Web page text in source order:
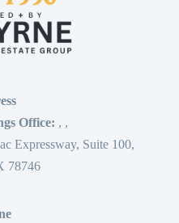
Office: , ,
Expressway, Suite 100,
78746